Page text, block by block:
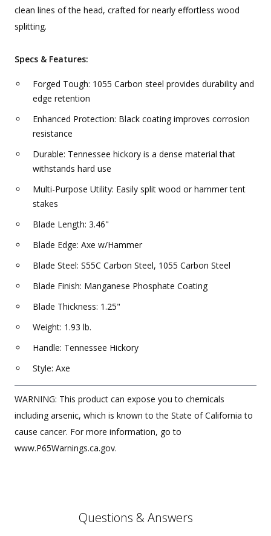
clean lines of the head, crafted for nearly effortless wood
splitting.
Specs & Features:
Forged Tough: 1055 Carbon steel provides durability and
edge retention
Enhanced Protection: Black coating improves corrosion
resistance
Durable: Tennessee hickory is a dense material that
withstands hard use
Multi-Purpose Utility: Easily split wood or hammer tent
stakes
Blade Length: 3.46"
Blade Edge: Axe w/Hammer
Blade Steel: S55C Carbon Steel, 1055 Carbon Steel
Blade Finish: Manganese Phosphate Coating
Blade Thickness: 1.25"
Weight: 1.93 lb.
Handle: Tennessee Hickory
Style: Axe
WARNING: This product can expose you to chemicals
including arsenic, which is known to the State of California to
cause cancer. For more information, go to
www.P65Warnings.ca.gov.
Questions & Answers